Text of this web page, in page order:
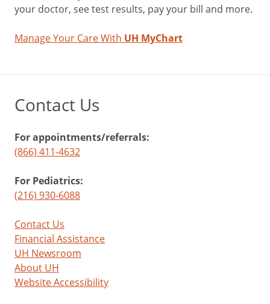
your doctor, see test results, pay your bill and more.
Manage Your Care With UH MyChart
Contact Us
For appointments/referrals:
(866) 411-4632
For Pediatrics:
(216) 930-6088
Contact Us
Financial Assistance
UH Newsroom
About UH
Website Accessibility